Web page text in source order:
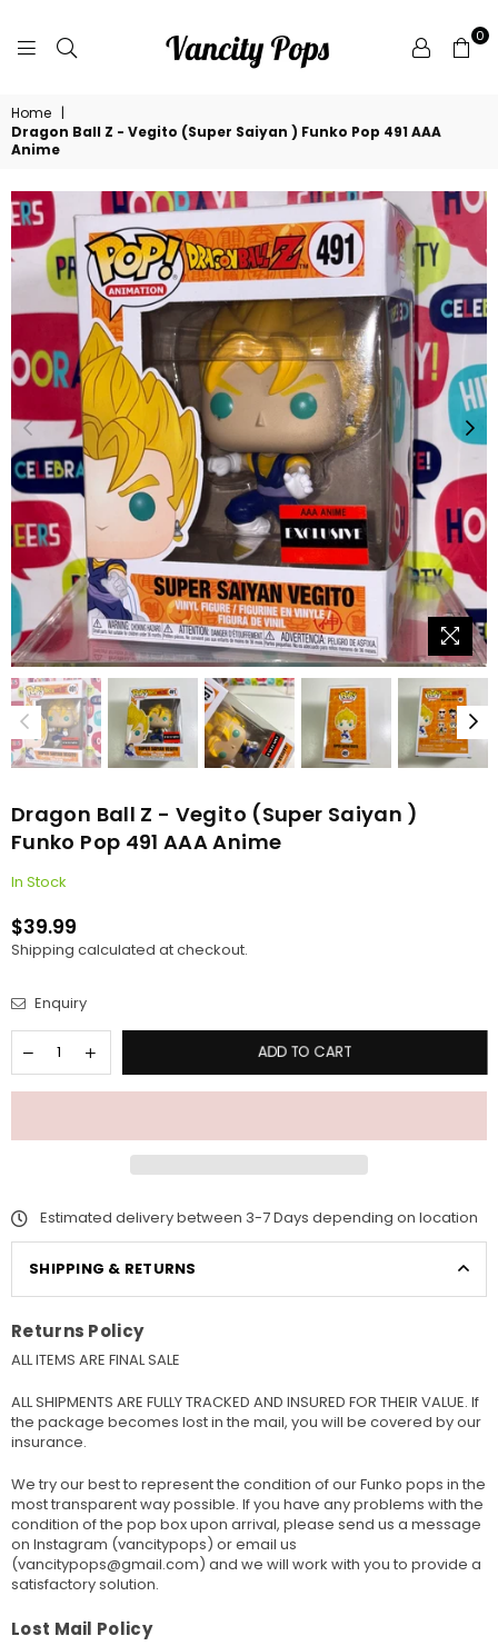
POPS
0
Home |
Dragon Ball Z - Vegito (Super Saiyan ) Funko Pop 491 AAA
Anime
Dragon Ball Z - Vegito (Super Saiyan )
Funko Pop 491 AAA Anime
In Stock
Regular
price
$39.99
Shipping calculated at checkout.
Enquiry
ADD TO CART
Estimated delivery between 3-7 Days depending on location
SHIPPING & RETURNS
Returns Policy
ALL ITEMS ARE FINAL SALE
ALL SHIPMENTS ARE FULLY TRACKED AND INSURED FOR THEIR VALUE. If
the package becomes lost in the mail, you will be covered by our
insurance.
We try our best to represent the condition of our Funko pops in the
most transparent way possible. If you have any problems with the
condition of the pop box upon arrival, please send us a message
on Instagram (vancitypops) or email us
(vancitypops@gmail.com) and we will work with you to provide a
satisfactory solution.
Lost Mail Policy